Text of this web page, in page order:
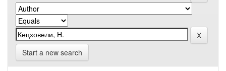
Start a new search